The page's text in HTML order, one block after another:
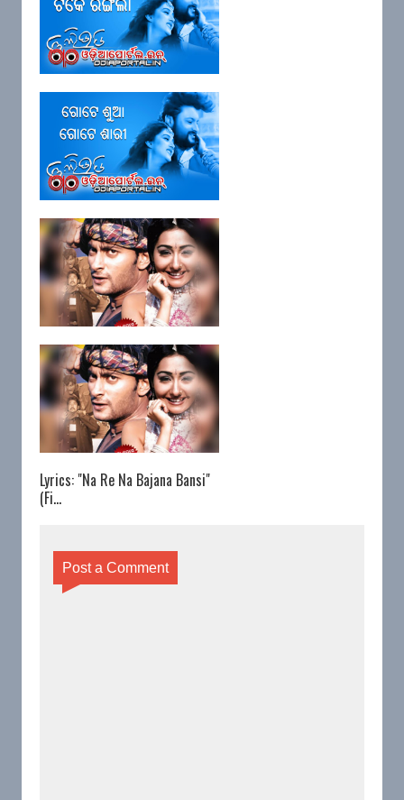
Lyrics: "Tike Chagala Tike
Rangila"...
Lyrics: "Gote Sua Gote Sari"
Title ...
Lyrics: "Omm Sai Nada" (Film: I
Lov...
Lyrics: "Na Re Na Bajana Bansi"
(Fi...
Post a Comment